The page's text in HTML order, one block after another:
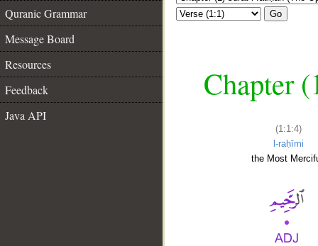
Quranic Grammar
Message Board
Resources
Feedback
Java API
Go
Chapter
(1:1:4)
l-raḥīmi
the Most